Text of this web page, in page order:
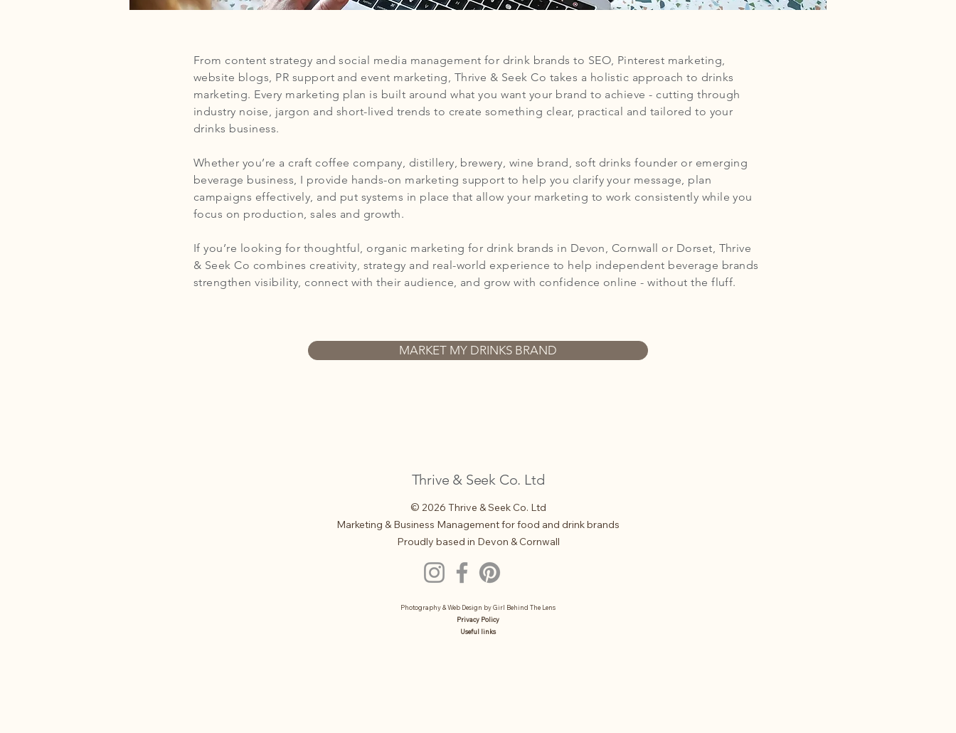
From content strategy and social media management for drink brands to SEO, Pinterest marketing,
website blogs, PR support and event marketing, Thrive & Seek Co takes a holistic approach to drinks
marketing. Every marketing plan is built around what you want your brand to achieve - cutting through
industry noise, jargon and short-lived trends to create something clear, practical and tailored to your
drinks business.
Whether you’re a craft coffee company, distillery, brewery, wine brand, soft drinks founder or emerging
beverage business, I provide hands-on marketing support to help you clarify your message, plan
campaigns effectively, and put systems in place that allow your marketing to work consistently while you
focus on production, sales and growth.
If you’re looking for thoughtful, organic marketing for drink brands in Devon, Cornwall or Dorset, Thrive
& Seek Co combines creativity, strategy and real-world experience to help independent beverage brands
strengthen visibility, connect with their audience, and grow with confidence online - without the fluff.
MARKET MY DRINKS BRAND
Thrive & Seek Co. Ltd
© 2026 Thrive & Seek Co. Ltd
Marketing & Business Management for food and drink brands
Proudly based in Devon & Cornwall
Photography & Web Design byGirl Behind The Lens
Privacy Policy
Useful links